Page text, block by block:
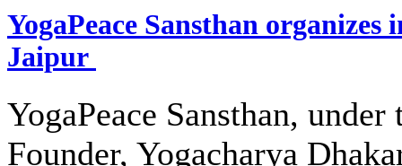
YogaPeace Sansthan
Jaipur
YogaPeace Sansthan,
Founder, Yogacharya